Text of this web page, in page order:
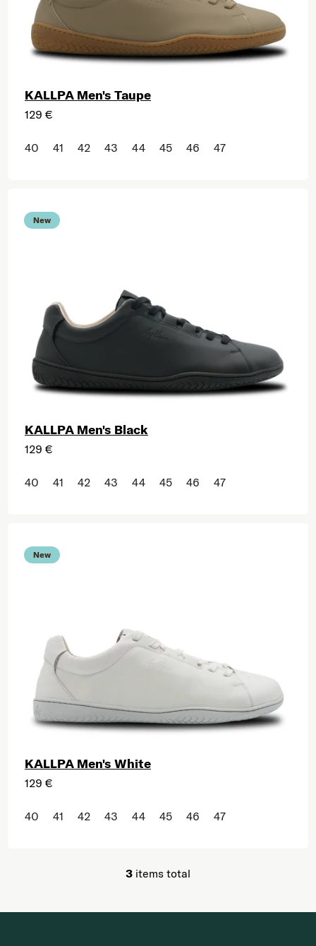
KALLPA Men's Taupe
129 €
40 41 42 43 44 45 46 47
New
KALLPA Men's Black
129 €
40 41 42 43 44 45 46 47
New
KALLPA Men's White
129 €
40 41 42 43 44 45 46 47
Listing controls
3 items total